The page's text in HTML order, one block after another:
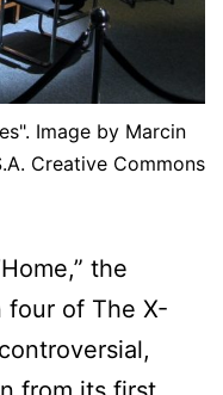
Image by Marcin
Creative Commons
the
four of The X-